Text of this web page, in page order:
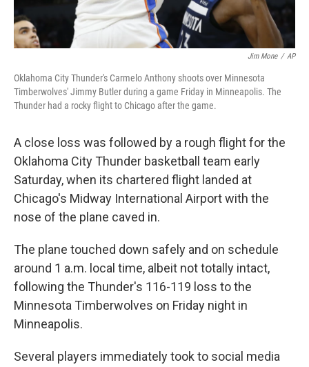
Jim Mone / AP
Oklahoma City Thunder's Carmelo Anthony shoots over Minnesota
Timberwolves' Jimmy Butler during a game Friday in Minneapolis. The
Thunder had a rocky flight to Chicago after the game.
A close loss was followed by a rough flight for the
Oklahoma City Thunder basketball team early
Saturday, when its chartered flight landed at
Chicago's Midway International Airport with the
nose of the plane caved in.
The plane touched down safely and on schedule
around 1 a.m. local time, albeit not totally intact,
following the Thunder's 116-119 loss to the
Minnesota Timberwolves on Friday night in
Minneapolis.
Several players immediately took to social media